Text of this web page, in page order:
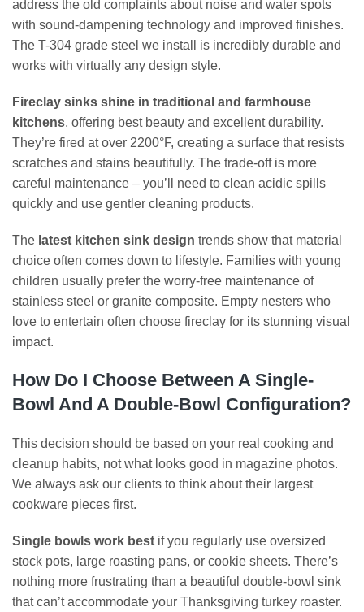
address the old complaints about noise and water spots
with sound-dampening technology and improved finishes.
The T-304 grade steel we install is incredibly durable and
works with virtually any design style.
Fireclay sinks shine in traditional and farmhouse
kitchens, offering best beauty and excellent durability.
They’re fired at over 2200°F, creating a surface that resists
scratches and stains beautifully. The trade-off is more
careful maintenance – you’ll need to clean acidic spills
quickly and use gentler cleaning products.
The latest kitchen sink design trends show that material
choice often comes down to lifestyle. Families with young
children usually prefer the worry-free maintenance of
stainless steel or granite composite. Empty nesters who
love to entertain often choose fireclay for its stunning visual
impact.
How Do I Choose Between A Single-
Bowl And A Double-Bowl Configuration?
This decision should be based on your real cooking and
cleanup habits, not what looks good in magazine photos.
We always ask our clients to think about their largest
cookware pieces first.
Single bowls work best if you regularly use oversized
stock pots, large roasting pans, or cookie sheets. There’s
nothing more frustrating than a beautiful double-bowl sink
that can’t accommodate your Thanksgiving turkey roaster.